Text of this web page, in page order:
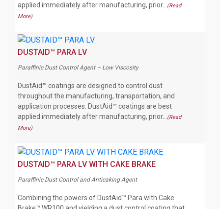
applied immediately after manufacturing, prior…
(Read
More)
DUSTAID™ PARA LV
Paraffinic Dust Control Agent – Low Viscosity
DustAid™ coatings are designed to control dust
throughout the manufacturing, transportation, and
application processes. DustAid™ coatings are best
applied immediately after manufacturing, prior…(Read
More)
DUSTAID™ PARA LV WITH CAKE BRAKE
Paraffinic Dust Control and Anticaking Agent
Combining the powers of DustAid™ Para with Cake